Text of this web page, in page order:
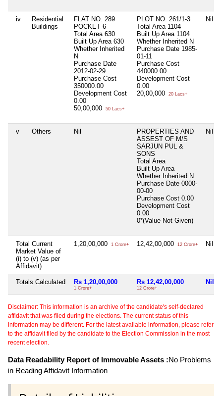
iv
Residential
Buildings
FLAT NO. 289
POCKET 6
Total Area 630
Built Up Area 630
Whether Inherited
N
Purchase Date
2012-02-29
Purchase Cost
350000.00
Development Cost
0.00
50,00,000
50 Lacs+
PLOT NO. 261/1-3
Total Area 1104
Built Up Area 1104
Whether Inherited N
Purchase Date 1985-
01-11
Purchase Cost
440000.00
Development Cost
0.00
20,00,000
20 Lacs+
Nil
v Others Nil
PROPERTIES AND
ASSEST OF M/S
SARJUN PUL &
SONS
Total Area
Built Up Area
Whether Inherited N
Purchase Date 0000-
00-00
Purchase Cost 0.00
Development Cost
0.00
0*(Value Not Given)
Nil
Total Current
Market Value of
(i) to (v) (as per
Affidavit)
1,20,00,000 1 Crore+ 12,42,00,000 12 Crore+ Nil
Totals Calculated Rs 1,20,00,000
1 Crore+
Rs 12,42,00,000
12 Crore+
Nil
Disclaimer: This information is an archive of the candidate's self-declared
affidavit that was filed during the elections. The current status of this
information may be different. For the latest available information, please refer
to the affidavit filed by the candidate to the Election Commission in the most
recent election.
Data Readability Report of Immovable Assets :No Problems
in Reading Affidavit Information